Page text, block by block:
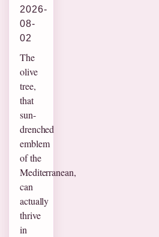
2026-
08-
02
The
olive
tree,
that
sun-
drenched
emblem
of the
Mediterranean,
can
actually
thrive
in